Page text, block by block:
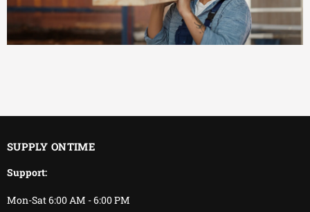
We keep delivering.
SUPPLY ONTIME
Support:
Mon-Sat 6:00 AM - 6:00 PM